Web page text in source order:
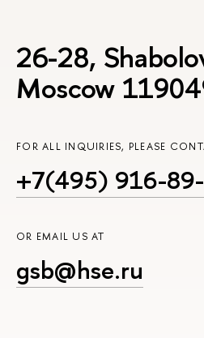
26-28,
Moscow
FOR ALL INQUIRIES, PLEASE
+7(495) 916-
OR EMAIL US AT
gsb@hse.ru